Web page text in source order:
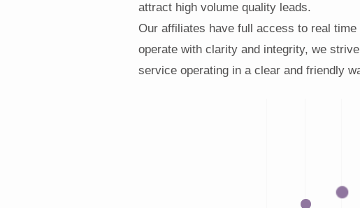
attract high volume quality leads.
Our affiliates have full access to real
operate with clarity and integrity, we
service operating in a clear and friendly